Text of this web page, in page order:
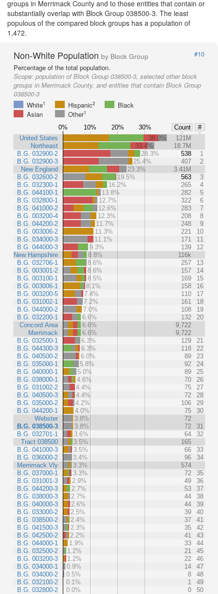
groups in Merrimack County and to those entities that contain or
substantially overlap with Block Group 038500-3. The least
populous of the compared block groups has a population of
1,472.
Non-White Population by Block Group
#10
Percentage of the total population.
Scope: population of Block Group 038500-3, selected other block
groups in Merrimack County, and entities that contain Block Group
038500-3
White1 Hispanic2
Black
Asian
Other1
0% 10% 20% 30% Count
#
United States
Northeast
B.G. 032900-2
B.G. 032900-3
New England
B.G. 032600-2
B.G. 032300-1
B.G. 044100-1
B.G. 032800-1
B.G. 041000-2
B.G. 003200-4
B.G. 044200-2
B.G. 003006-2
B.G. 034000-3
B.G. 044000-3
New Hampshire
B.G. 032706-1
B.G. 003001-2
B.G. 003100-1
B.G. 003006-1
B.G. 003200-5
B.G. 031002-1
B.G. 044000-2
B.G. 032200-1
Concord Area
Merrimack
B.G. 032500-1
B.G. 044300-3
B.G. 040500-2
B.G. 035000-1
B.G. 040000-1
B.G. 038000-1
B.G. 031002-2
B.G. 040500-3
B.G. 035000-2
B.G. 044200-1
Webster
B.G. 038500-3
B.G. 032701-1
Tract 038500
B.G. 041000-3
B.G. 036000-2
Merrimack Vly
B.G. 037000-1
B.G. 031001-3
B.G. 044200-3
B.G. 038000-3
B.G. 040000-3
B.G. 033000-2
B.G. 038500-2
B.G. 041500-3
B.G. 042500-2
B.G. 044000-1
B.G. 032500-2
B.G. 003200-3
B.G. 034000-1
B.G. 034000-2
B.G. 032100-2
B.G. 032800-2
38.0%
121M
33.4%
18.7M
28.3%
538
1
25.4%
407
2
23.3%
3.41M
19.5%
563
3
16.2%
265
4
13.8%
282
5
12.7%
322
6
12.6%
283
7
12.3%
208
8
11.7%
248
9
11.3%
221
10
11.1%
171
11
9.3%
139
12
8.8%
116k
8.6%
257
13
8.6%
157
14
8.5%
169
15
8.1%
158
16
7.4%
110
17
7.2%
161
18
7.0%
108
19
6.6%
132
20
6.6%
9,722
6.6%
9,722
6.3%
129
21
6.3%
118
22
6.0%
89
23
5.8%
92
24
5.0%
89
25
4.6%
70
26
4.4%
75
27
4.4%
72
28
4.2%
106
29
4.0%
75
30
3.8%
72
3.8%
72
31
3.6%
64
32
3.5%
165
3.5%
66
33
3.4%
96
34
3.3%
574
3.3%
72
35
2.9%
49
36
2.7%
53
37
2.7%
44
38
2.6%
44
39
2.5%
39
40
2.4%
37
41
2.3%
35
42
2.2%
41
43
1.9%
33
44
1.2%
21
45
1.2%
22
46
0.9%
14
47
0.5%
8
48
0.1%
1
49
0.0%
0 50